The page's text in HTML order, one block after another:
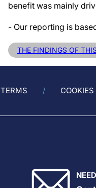
benefit was mainly
- Our reporting is
THE FINDINGS OF
TERMS COOKIES